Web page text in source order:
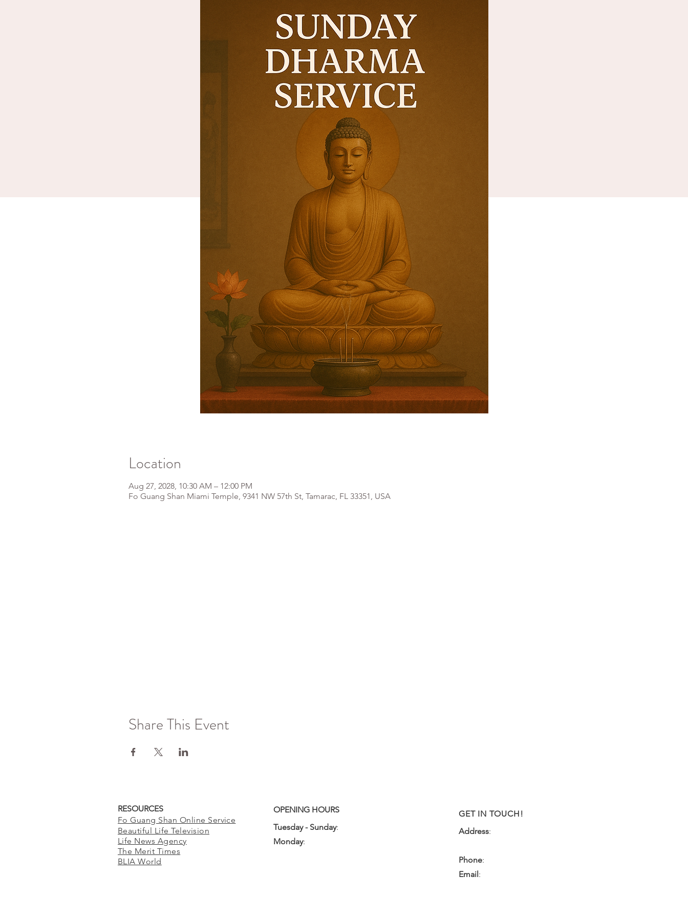
Location
Aug 27, 2028, 10:30 AM – 12:00 PM
Fo Guang Shan Miami Temple, 9341 NW 57th St, Tamarac, FL 33351, USA
Share This Event
RESOURCES
Fo Guang Shan Online Service
Beautiful Life Television
Life News Agency
The Merit Times
BLIA World
OPENING HOURS
Tuesday - Sunday:
Monday:
GET IN TOUCH!
Address:
Phone:
Email: